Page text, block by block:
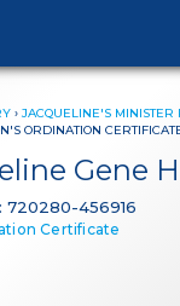
› JACQUELINE'S MINISTER
ORDINATION
Gene
720280-456916
Certificate